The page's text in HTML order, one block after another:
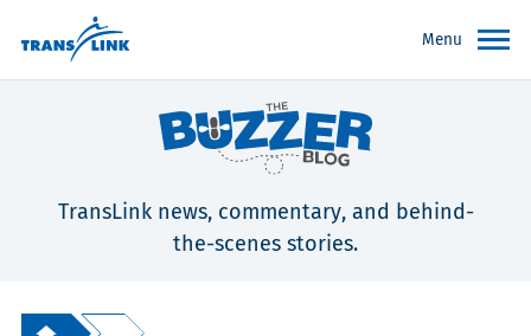
Menu
TransLink news, commentary, and behind-
the-scenes stories.